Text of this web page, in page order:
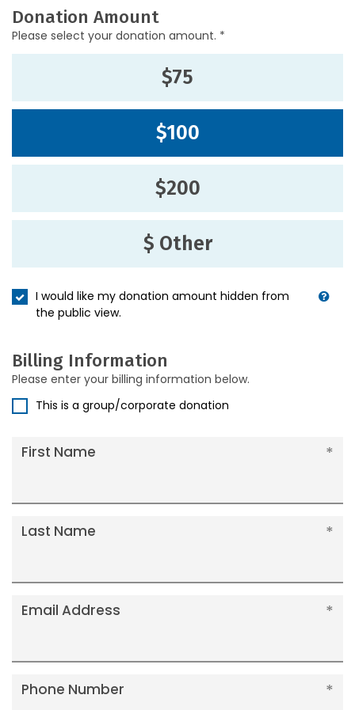
Donation Amount
Please select your donation amount. *
$75
$100
$200
$ Other
I would like my donation amount hidden from
the public view.
Billing Information
Please enter your billing information below.
This is a group/corporate donation
First Name
Last Name
Email Address
Phone Number